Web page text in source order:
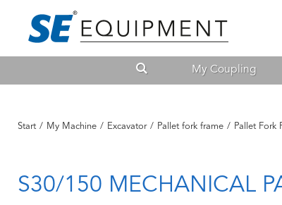
My Coupling
Start / My Machine / Excavator / Pallet fork frame / Pallet Fork
S30/150 MECHANICAL